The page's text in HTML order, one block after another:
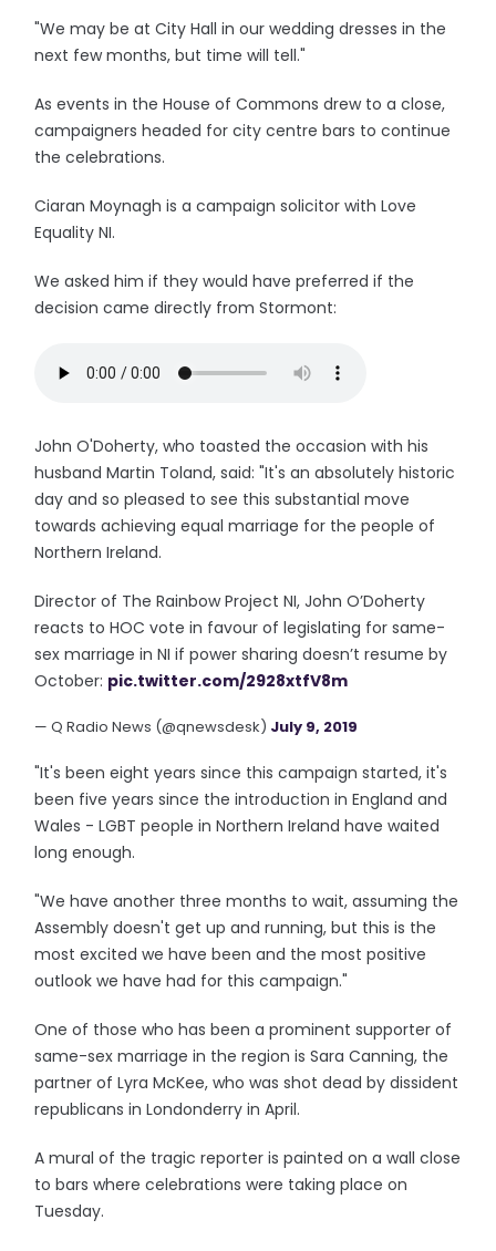
"We may be at City Hall in our wedding dresses in the
next few months, but time will tell."
As events in the House of Commons drew to a close,
campaigners headed for city centre bars to continue
the celebrations.
Ciaran Moynagh is a campaign solicitor with Love
Equality NI.
We asked him if they would have preferred if the
decision came directly from Stormont:
John O'Doherty, who toasted the occasion with his
husband Martin Toland, said: "It's an absolutely historic
day and so pleased to see this substantial move
towards achieving equal marriage for the people of
Northern Ireland.
Director of The Rainbow Project NI, John O’Doherty
reacts to HOC vote in favour of legislating for same-
sex marriage in NI if power sharing doesn’t resume by
October: pic.twitter.com/2928xtfV8m
— Q Radio News (@qnewsdesk) July 9, 2019
"It's been eight years since this campaign started, it's
been five years since the introduction in England and
Wales - LGBT people in Northern Ireland have waited
long enough.
"We have another three months to wait, assuming the
Assembly doesn't get up and running, but this is the
most excited we have been and the most positive
outlook we have had for this campaign."
One of those who has been a prominent supporter of
same-sex marriage in the region is Sara Canning, the
partner of Lyra McKee, who was shot dead by dissident
republicans in Londonderry in April.
A mural of the tragic reporter is painted on a wall close
to bars where celebrations were taking place on
Tuesday.